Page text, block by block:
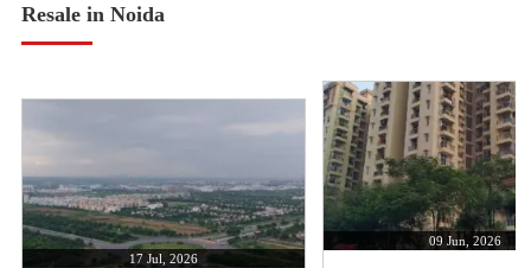
Resale in Noida
17 Jul, 2026
09 Jun, 2026